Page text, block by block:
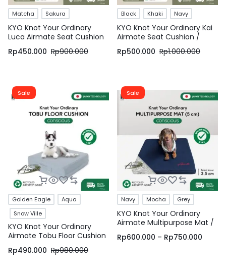
Matcha Sakura
KYO Knot Your Ordinary
Luca Airmate Seat Cushion
/ Alas Kursi Rp900.000
Rp450.000
Black Khaki Navy
KYO Knot Your Ordinary Kai
Airmate Seat Cushion /
Alas Kursi
Rp1.000.000
Rp500.000
Sale
Golden Eagle
Aqua
Snow Ville
KYO Knot Your Ordinary
Airmate Tobu Floor Cushion
Bantal Lesehan / Bantal
Rp980.000
Rp490.000
Sale
Navy Mocha Grey
KYO Knot Your Ordinary
Airmate Multipurpose Mat /
/ Bantal Lesehan / Bantal
Rp600.000 – Rp750.000